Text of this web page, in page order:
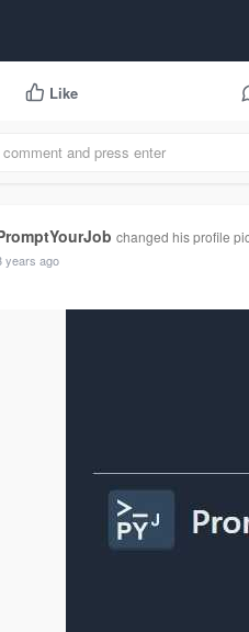
Like
changed his profile
years ago